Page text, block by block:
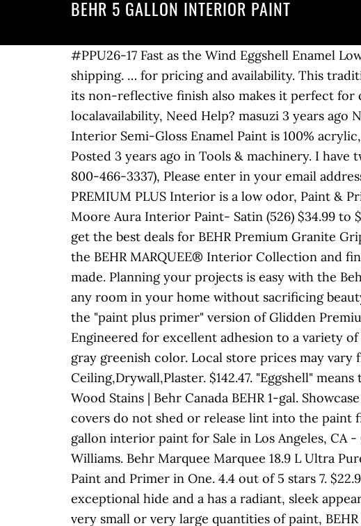
BEHR 5 GALLON INTERIOR PAINT
#PPU26-17 Fast as the Wind Eggshell Enamel Low Odor Interior Paint and Primer in One Available at Your local Home Depot. $75.00 shipping. … for pricing and availability. This traditional flat sheen creates an all-purpose finish that covers and touches up easily, and its non-reflective finish also makes it perfect for ceilings. Available in MARQUEE, BEHR ULTRA, AND PREMIUM PLUS lines 1-gal. to see localavailability, Need Help? masuzi 3 years ago No Comments. Model #SH3024001-20. BEHR PREMIUM PLUSZERO VOC, Self-Priming Interior Semi-Gloss Enamel Paint is 100% acrylic, mildew resistant and great for cabinets and trim. Local pickup (967 miles away) Posted 3 years ago in Tools & machinery. I have two 5 gallon buckets. Color is Muted Sage. Please call us at: 1-800-HOME-DEPOT (1-800-466-3337), Please enter in your email address in the following format: you@domain.com. 19 List List Price $158.75 $ 158 . 75 BEHR PREMIUM PLUS Interior is a low odor, Paint & Primer in One that provides exceptional, best in class value and durability. Benjamin Moore Aura Interior Paint- Satin (526) $34.99 to $397.95. $42.31 shipping. I'm selling it As is. Find many great new & used options and get the best deals for BEHR Premium Granite Grip Interior/Exterior Concrete Paint, Gray - 5 gal at the best online … 75 Learn about the BEHR MARQUEE® Interior Collection and find out what makes it the most advanced and most durable interior paint we've ever made. Planning your projects is easy with the Behr paint, stain and floor coatings estimator. For a paint that's tough enough to tackle any room in your home without sacrificing beauty, choose BEHR PREMIUM PLUS® Interior Semi-Gloss Enamel paint. Glidden Duo is the "paint plus primer" version of Glidden Premium and is one example of this $3 price jump. Rust-Oleum 3104 Zinsser 1-Qt. Engineered for excellent adhesion to a variety of properly prepared or primed residential and light commercial metal surfaces. It's a gray greenish color. Local store prices may vary from those displayed. Cash only. There's a problem loading this menu right now. Ceiling,Drywall,Plaster. $142.47. "Eggshell" means that it is in between the semi-gloss and matte finishes. Exterior Paint | Interior Paint | Wood Stains | Behr Canada BEHR 1-gal. Showcase Ultra White Satin Tintable Interior Paint (5-Gallon) Item #935245. Premium roller covers do not shed or release lint into the paint film as you go, enhancing your overall paint experience and the end result. Behr 5 gallon interior paint for Sale in Los Angeles, CA - OfferUp Get great deals on Behr Interior & Exterior Paint. HGTV HOME by Sherwin-Williams. Behr Marquee Marquee 18.9 L Ultra Pure White Eggshell Enamel … Ultra Pure White Semi-Gloss Enamel Zero VOC Interior Paint and Primer in One. 4.4 out of 5 stars 7. $22.99. This finish resists stains, moisture and wear, provides ultimate durability, exceptional hide and a has a radiant, sleek appearance. Any kind of "paint plus primer" will drive up prices by at least $3/gallon. For very small or very large quantities of paint, BEHR paint can be purchased in quarts or five gallon pails, in addition to the standard one gallon size. 19 List List Price $158.75 $ 158 . The BEHR Urethane Alkyd Satin Enamel provides the performance and durability of a traditional oil-based paint with the ease of use and convenience of a water-based paint. For spray brush or roll application. Valspar Signature. Behr PRO i100 5Gallon Semigloss Interior Paint. After all, Behr’s Premium Plus Enamel scores almost as high as its Marquee interior paint, but it costs $12 less per gallon. $85 Firm. It delivers exceptional